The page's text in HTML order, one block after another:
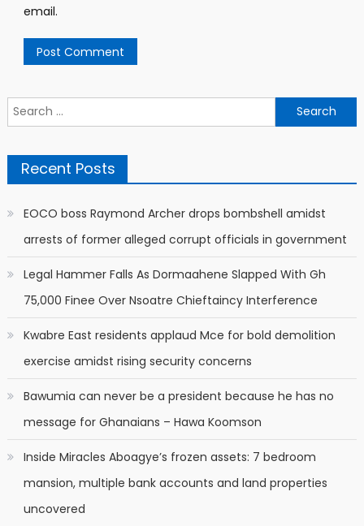
email.
Search
for:
Recent Posts
EOCO boss Raymond Archer drops bombshell amidst
arrests of former alleged corrupt officials in government
Legal Hammer Falls As Dormaahene Slapped With Gh
75,000 Finee Over Nsoatre Chieftaincy Interference
Kwabre East residents applaud Mce for bold demolition
exercise amidst rising security concerns
Bawumia can never be a president because he has no
message for Ghanaians – Hawa Koomson
Inside Miracles Aboagye’s frozen assets: 7 bedroom
mansion, multiple bank accounts and land properties
uncovered